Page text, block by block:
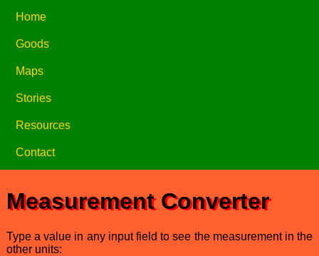
Home
Goods
Maps
Stories
Resources
Contact
Measurement Converter
Type a value in any input field to see the measurement in the
other units: